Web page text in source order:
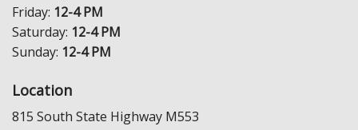
Friday: 12-4 PM
Saturday: 12-4 PM
Sunday: 12-4 PM
Location
815 South State Highway M553